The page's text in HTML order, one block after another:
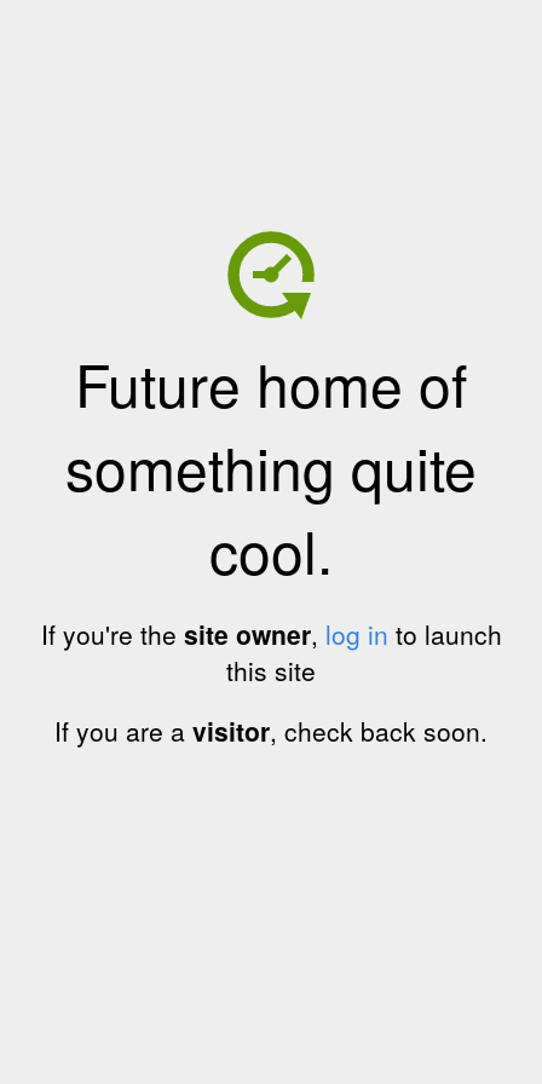
Future home of
something quite
cool.
If you're the site owner, log in to launch
this site
If you are a visitor, check back soon.